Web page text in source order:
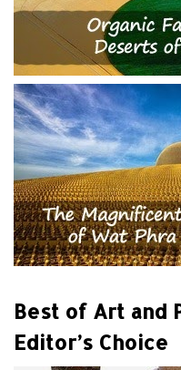
Best of Art and
Editor’s Choice